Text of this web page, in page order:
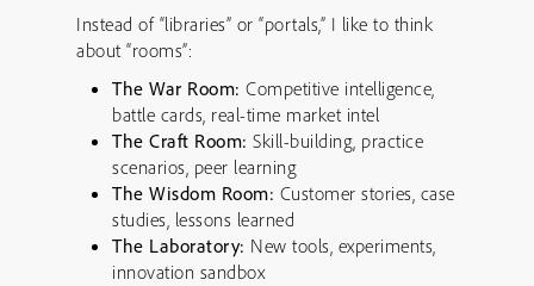
Instead of “libraries” or “portals,” I like to think
about “rooms”:
The War Room: Competitive intelligence,
battle cards, real-time market intel
The Craft Room: Skill-building, practice
scenarios, peer learning
The Wisdom Room: Customer stories, case
studies, lessons learned
The Laboratory: New tools, experiments,
innovation sandbox